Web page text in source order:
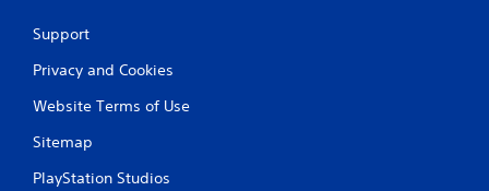
Support
Privacy and Cookies
Website Terms of Use
Sitemap
PlayStation Studios